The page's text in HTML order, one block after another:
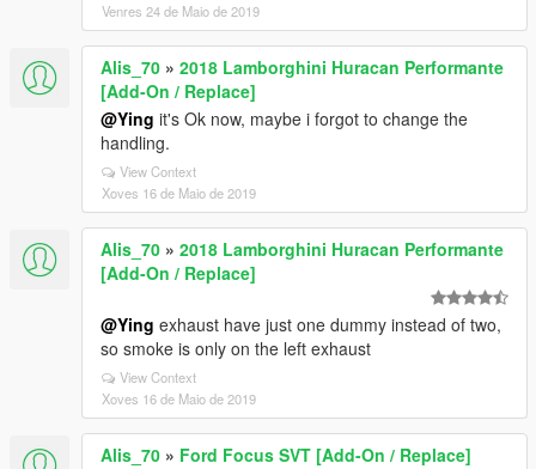
Venres 24 de Maio de 2019
Alis_70 » 2018 Lamborghini Huracan Performante
[Add-On / Replace]
@Ying it's Ok now, maybe i forgot to change the
handling.
View Context
Xoves 16 de Maio de 2019
Alis_70 » 2018 Lamborghini Huracan Performante
[Add-On / Replace]
@Ying exhaust have just one dummy instead of two,
so smoke is only on the left exhaust
View Context
Xoves 16 de Maio de 2019
Alis_70 » Ford Focus SVT [Add-On / Replace]